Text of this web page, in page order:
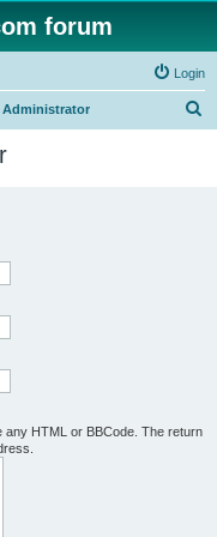
forum
Login
Administrator
any HTML or BBCode. The return